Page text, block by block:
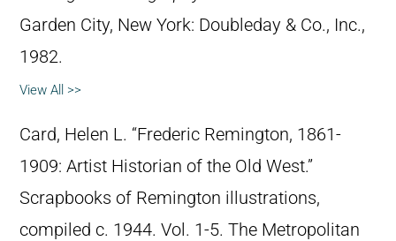
Garden City, New York: Doubleday & Co., Inc.,
1982.
View All >>
Card, Helen L. “Frederic Remington, 1861-
1909: Artist Historian of the Old West.”
Scrapbooks of Remington illustrations,
compiled c. 1944. Vol. 1-5. The Metropolitan